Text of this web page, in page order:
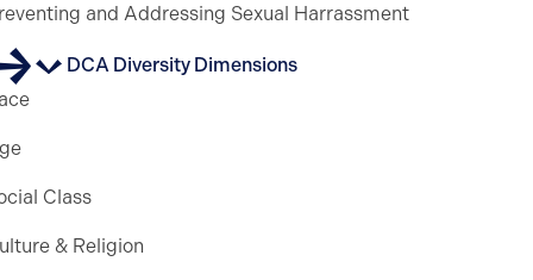
and Addressing Sexual Harrassment
DCA Diversity Dimensions
Class
& Religion